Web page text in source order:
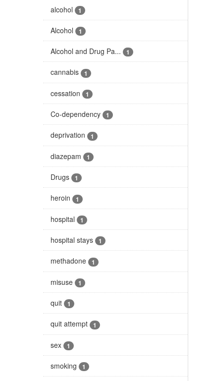
alcohol 1
Alcohol 1
Alcohol and Drug Pa... 1
cannabis 1
cessation 1
Co-dependency 1
deprivation 1
diazepam 1
Drugs 1
heroin 1
hospital 1
hospital stays 1
methadone 1
misuse 1
quit 1
quit attempt 1
sex 1
smoking 1